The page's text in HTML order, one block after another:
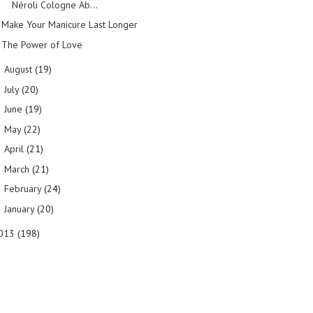
Néroli Cologne Ab...
Make Your Manicure Last Longer
The Power of Love
August (19)
July(20)
June (19)
May(22)
April (21)
March (21)
February(24)
January(20)
(198)